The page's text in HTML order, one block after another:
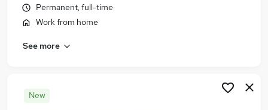
Jobs in Belfast
Jobs in Birmingham
Permanent, full-time
Work from home
See more
New